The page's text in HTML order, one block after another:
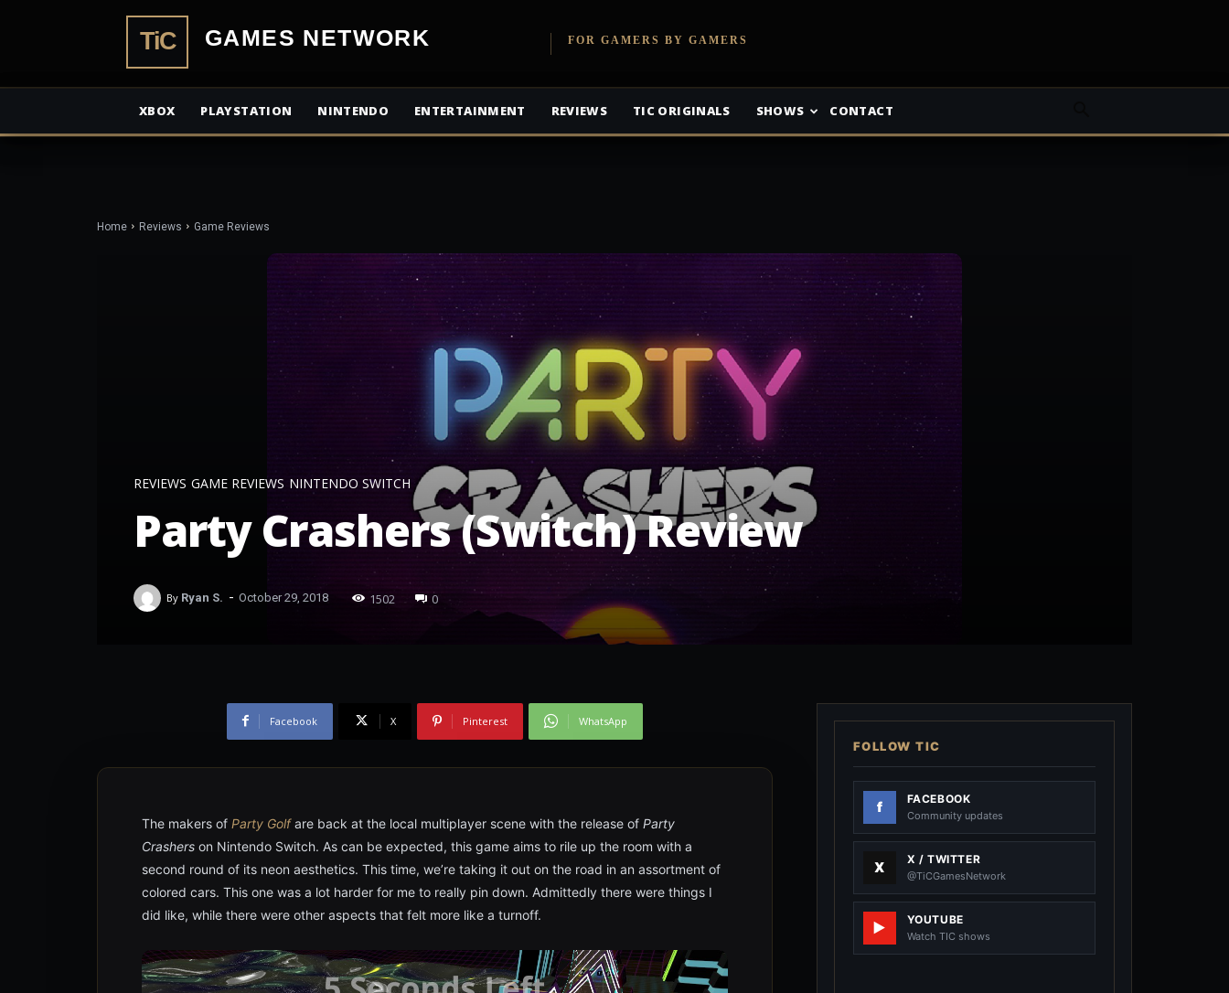
TiCGamesNetworkFOR GAMERS BY GAMERS
XBOX PLAYSTATION NINTENDO ENTERTAINMENT REVIEWS TIC ORIGINALS SHOWS CONTACT
Home Reviews Game Reviews
REVIEWS GAME REVIEWS NINTENDO SWITCH
Party Crashers (Switch) Review
By Ryan S. - October 29, 2018 1502 0
Facebook X Pinterest WhatsApp
The makers of Party Golfare back at the local multiplayer scene with the release of Party
Crashers on Nintendo Switch. As can be expected, this game aims to rile up the room with a
second round of its neon aesthetics. This time, we’re taking it out on the road in an assortment of
colored cars. This one was a lot harder for me to really pin down. Admittedly there were things I
did like, while there were other aspects that felt more like a turnoff.
FOLLOW TIC
FACEBOOK
Community updates
X / TWITTER
@TiCGamesNetwork
YOUTUBE
Watch TIC shows